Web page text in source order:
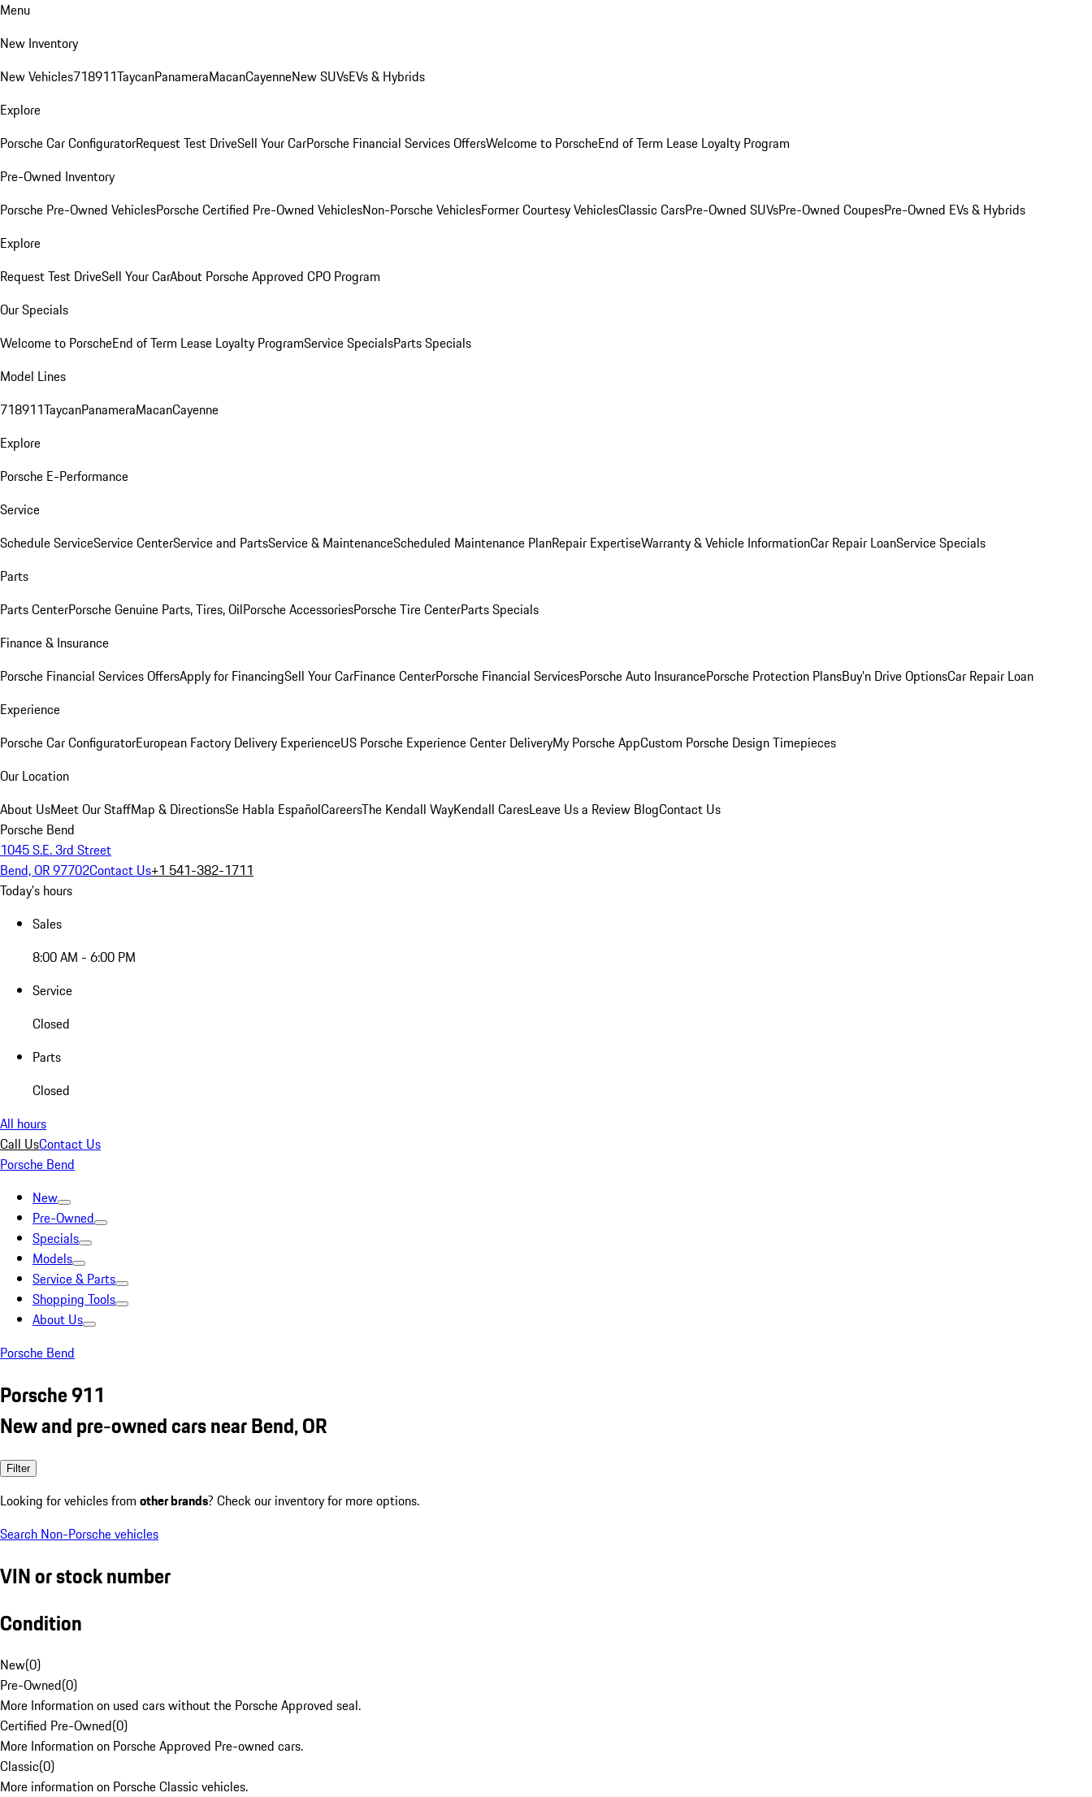
Menu
New Inventory
New Vehicles718911TaycanPanameraMacanCayenneNew SUVsEVs & Hybrids
Explore
Porsche Car ConfiguratorRequest Test DriveSell Your CarPorsche Financial Services OffersWelcome to PorscheEnd of Term Lease Loyalty Program
Pre-Owned Inventory
Porsche Pre-Owned VehiclesPorsche Certified Pre-Owned VehiclesNon-Porsche VehiclesFormer Courtesy VehiclesClassic CarsPre-Owned SUVsPre-Owned CoupesPre-Owned EVs & Hybrids
Explore
Request Test DriveSell Your CarAbout Porsche Approved CPO Program
Our Specials
Welcome to PorscheEnd of Term Lease Loyalty ProgramService SpecialsParts Specials
Model Lines
718911TaycanPanameraMacanCayenne
Explore
Porsche E-Performance
Service
Schedule ServiceService CenterService and PartsService & MaintenanceScheduled Maintenance PlanRepair ExpertiseWarranty & Vehicle InformationCar Repair LoanService Specials
Parts
Parts CenterPorsche Genuine Parts, Tires, OilPorsche AccessoriesPorsche Tire CenterParts Specials
Finance & Insurance
Porsche Financial Services OffersApply for FinancingSell Your CarFinance CenterPorsche Financial ServicesPorsche Auto InsurancePorsche Protection PlansBuy’n Drive OptionsCar Repair Loan
Experience
Porsche Car ConfiguratorEuropean Factory Delivery ExperienceUS Porsche Experience Center DeliveryMy Porsche AppCustom Porsche Design Timepieces
Our Location
About UsMeet Our StaffMap & DirectionsSe Habla EspañolCareersThe Kendall WayKendall CaresLeave Us a Review BlogContact Us
Porsche Bend
1045 S.E. 3rd Street
Bend, OR 97702Contact Us+1 541-382-1711
Today's hours
Sales
8:00 AM - 6:00 PM
Service
Closed
Parts
Closed
All hours
Call UsContact Us
Porsche Bend
New
Pre-Owned
Specials
Models
Service & Parts
Shopping Tools
About Us
Porsche Bend
Porsche 911
New and pre-owned cars near Bend, OR
Filter
Looking for vehicles from other brands? Check our inventory for more options.
Search Non-Porsche vehicles
VIN or stock number
Condition
New(0)
Pre-Owned(0)
More Information on used cars without the Porsche Approved seal.
Certified Pre-Owned(0)
More Information on Porsche Approved Pre-owned cars.
Classic(0)
More information on Porsche Classic vehicles.